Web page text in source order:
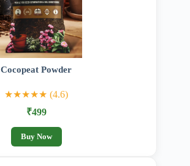
Cocopeat Powder
★★★★★ (4.6)
₹499
Buy Now